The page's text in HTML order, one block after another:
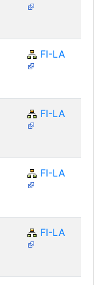
FI-LA
FI-LA
FI-LA
FI-LA